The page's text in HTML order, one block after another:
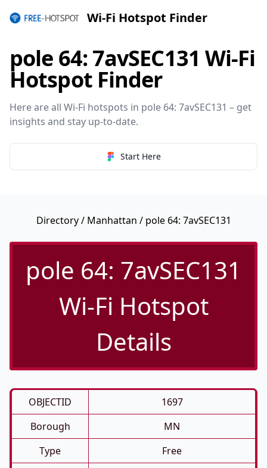
Wi-Fi Hotspot Finder
pole 64: 7avSEC131 Wi-Fi
Hotspot Finder
Here are all Wi-Fi hotspots in pole 64: 7avSEC131 – get
insights and stay up-to-date.
Start Here
Directory/ Manhattan / pole 64: 7avSEC131
pole 64: 7avSEC131
Wi-Fi Hotspot
Details
OBJECTID
1697
Borough
MN
Type
Free